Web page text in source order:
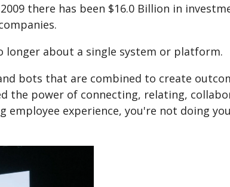
there has been $16.0 Billion in
longer about a single system or platform.
bots that are combined to create
the power of connecting, relating,
experience, you're not doing